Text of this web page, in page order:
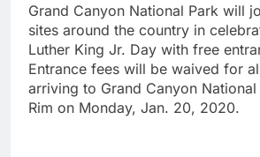
Grand Canyon National Park will
sites around the country in
Luther King Jr. Day with free
Entrance fees will be waived for
arriving to Grand Canyon National
Rim on Monday, Jan. 20, 2020.